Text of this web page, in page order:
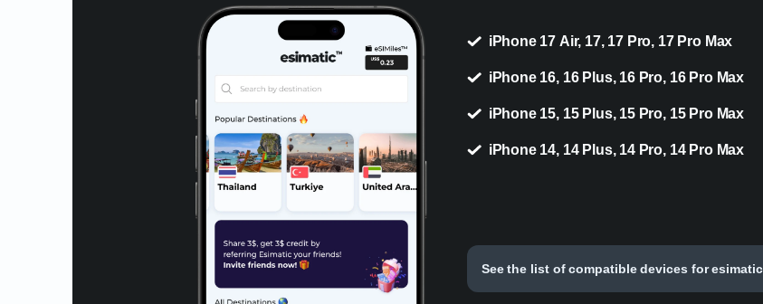
iPhone 17 Air, 17, 17 Pro, 17 Pro Max
iPhone 16, 16 Plus, 16 Pro, 16 Pro Max
iPhone 15, 15 Plus, 15 Pro, 15 Pro Max
iPhone 14, 14 Plus, 14 Pro, 14 Pro Max
See the list of compatible devices for